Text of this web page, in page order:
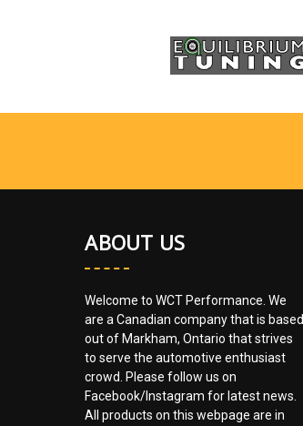
ABOUT US
Welcome to WCT Performance. We
are a Canadian company that is based
out of Markham, Ontario that strives
to serve the automotive enthusiast
crowd. Please follow us on
Facebook/Instagram for latest news.
All products on this webpage are in